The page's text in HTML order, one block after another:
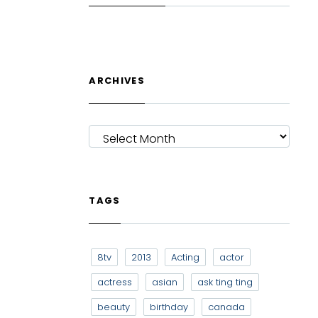
ARCHIVES
ARCHIVES
TAGS
8tv 2013 Acting
actor
actress
asian
ask ting ting
beauty
birthday canada